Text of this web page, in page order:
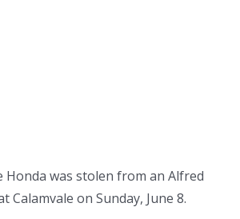
Honda was stolen from an Alfred
Calamvale on Sunday, June 8.